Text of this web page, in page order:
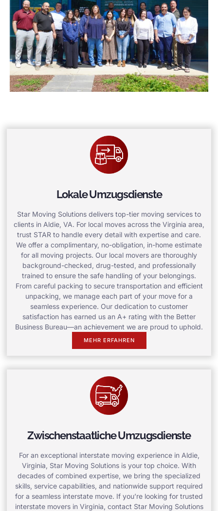
Lokale Umzugsdienste
Star Moving Solutions delivers top-tier moving services to
clients in Aldie, VA. For local moves across the Virginia area,
trust STAR to handle every detail with expertise and care.
We offer a complimentary, no-obligation, in-home estimate
for all moving projects. Our local movers are thoroughly
background-checked, drug-tested, and professionally
trained to ensure the safe handling of your belongings.
From careful packing to secure transportation and efficient
unpacking, we manage each part of your move for a
seamless experience. Our dedication to customer
satisfaction has earned us an A+ rating with the Better
Business Bureau—an achievement we are proud to uphold.
MEHR ERFAHREN
Zwischenstaatliche Umzugsdienste
For an exceptional interstate moving experience in Aldie,
Virginia, Star Moving Solutions is your top choice. With
decades of combined expertise, we bring the specialized
skills, service capabilities, and nationwide support required
for a seamless interstate move. If you’re looking for trusted
interstate movers in Virginia, contact Star Moving Solutions